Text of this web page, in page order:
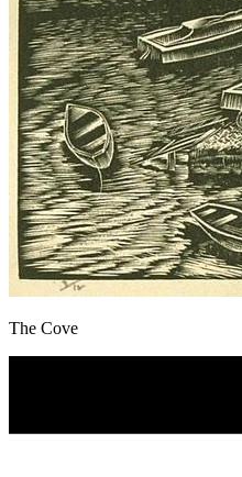
The Cove